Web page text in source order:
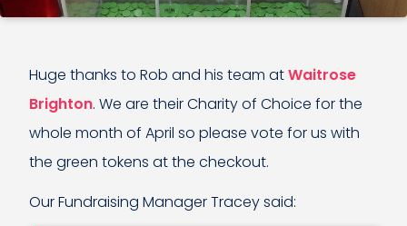
Huge thanks to Rob and his team atWaitrose
Brighton. We are their Charity of Choice for the
whole month of April so please vote for us with
the green tokens at the checkout.
Our Fundraising Manager Tracey said: